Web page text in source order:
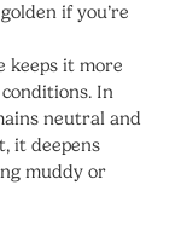
if you’re
keeps it more
In
neutral and
it deepens
muddy or